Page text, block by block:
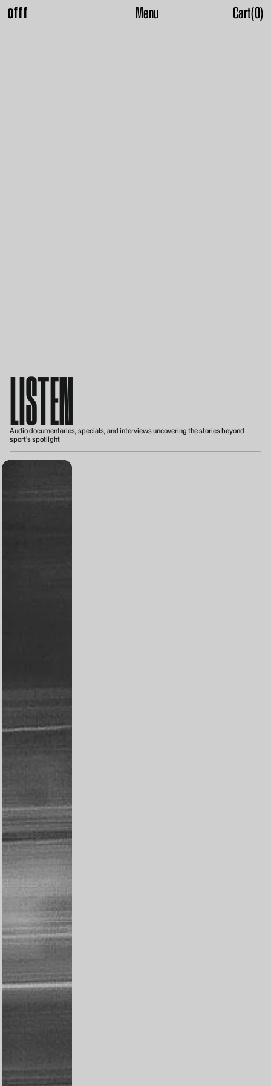
offf Menu Cart(0)
LISTEN
Audio documentaries, specials, and interviews uncovering the stories beyond
sport's spotlight